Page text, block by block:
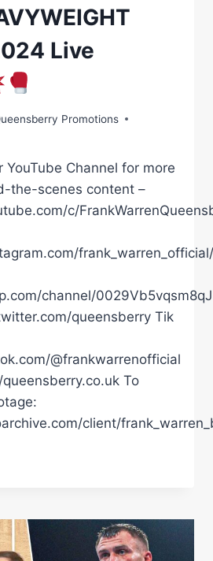
Live
Promotions
YouTube Channel for more
the-scenes content –
c/
frank_warren_official/
channel/
queensberry Tik
@frankwarrenofficial
To
client/